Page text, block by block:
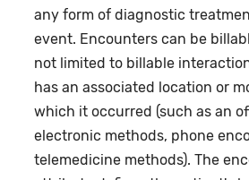
any form of diagnostic
event. Encounters can be
not limited to billable
has an associated location or
which it occurred (such as an
electronic methods, phone
telemedicine methods). The